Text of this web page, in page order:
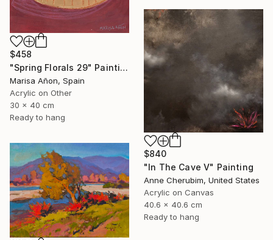
$458
"Spring Florals 29" Painting
Marisa Añon, Spain
Acrylic on Other
30 x 40 cm
Ready to hang
$840
"In The Cave V" Painting
Anne Cherubim, United States
Acrylic on Canvas
40.6 x 40.6 cm
Ready to hang